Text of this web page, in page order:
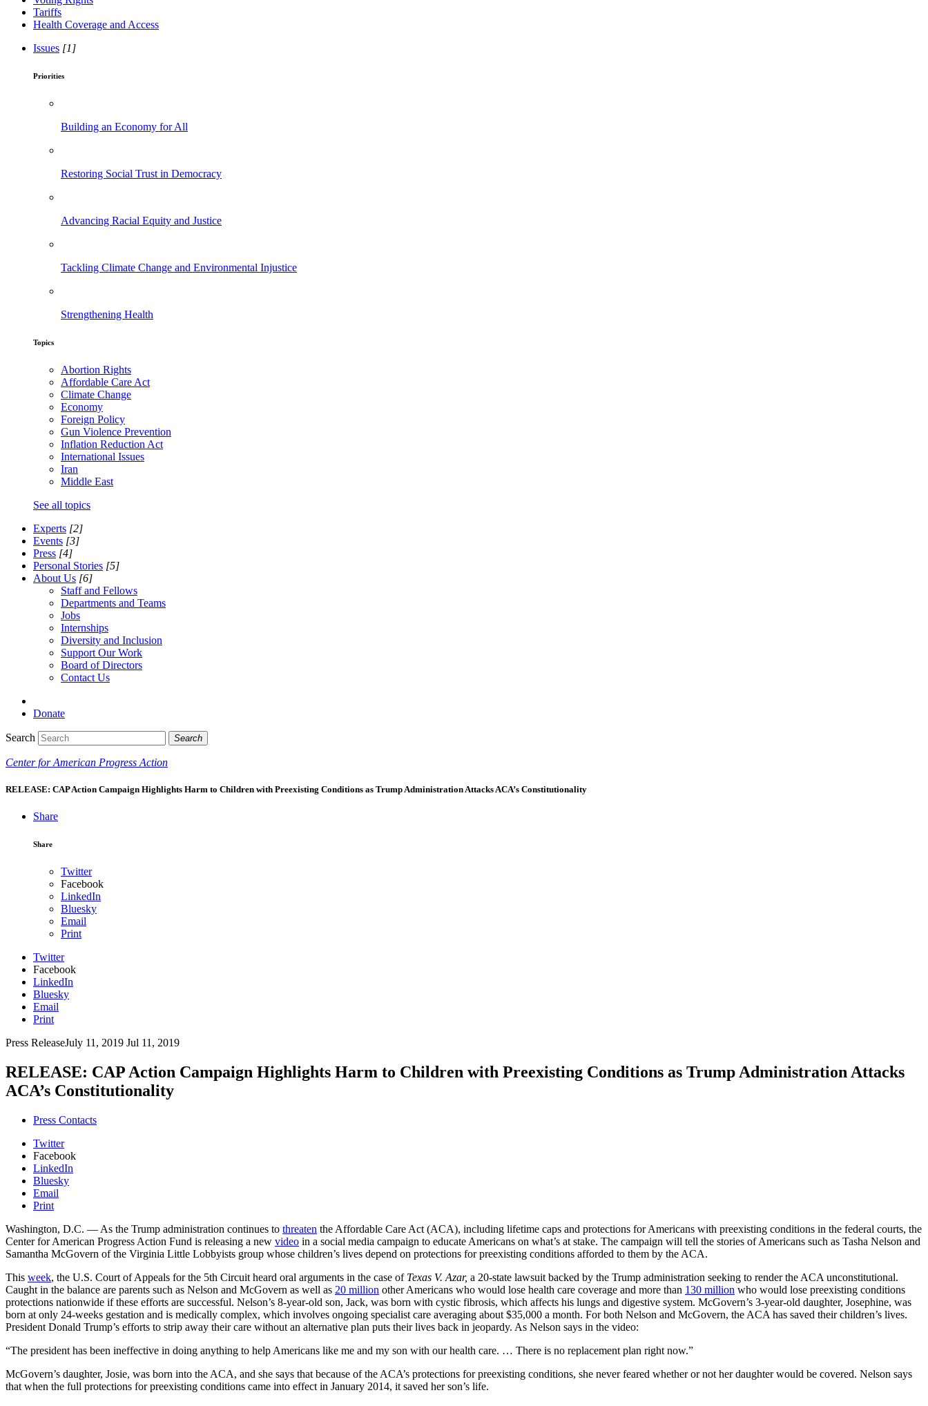
Tariffs
Health Coverage and Access
Issues [1]
Priorities
Building an Economy for All
Restoring Social Trust in Democracy
Advancing Racial Equity and Justice
Tackling Climate Change and Environmental Injustice
Strengthening Health
Topics
Abortion Rights
Affordable Care Act
Climate Change
Economy
Foreign Policy
Gun Violence Prevention
Inflation Reduction Act
International Issues
Iran
Middle East
See all topics
Experts [2]
Events [3]
Press [4]
Personal Stories [5]
About Us [6]
Staff and Fellows
Departments and Teams
Jobs
Internships
Diversity and Inclusion
Support Our Work
Board of Directors
Contact Us
Donate
Search Search
Center for American Progress Action
RELEASE: CAP Action Campaign Highlights Harm to Children with Preexisting Conditions as Trump Administration Attacks ACA’s Constitutionality
Share
Share
Twitter
Facebook
LinkedIn
Bluesky
Email
Print
Twitter
Facebook
LinkedIn
Bluesky
Email
Print
Press ReleaseJuly 11, 2019 Jul 11, 2019
RELEASE: CAP Action Campaign Highlights Harm to Children with Preexisting Conditions as Trump Administration Attacks
ACA’s Constitutionality
Press Contacts
Twitter
Facebook
LinkedIn
Bluesky
Email
Print
Washington, D.C. — As the Trump administration continues to threaten the Affordable Care Act (ACA), including lifetime caps and protections for Americans with preexisting conditions in the federal courts, the
Center for American Progress Action Fund is releasing a new video in a social media campaign to educate Americans on what’s at stake. The campaign will tell the stories of Americans such as Tasha Nelson and
Samantha McGovern of the Virginia Little Lobbyists group whose children’s lives depend on protections for preexisting conditions afforded to them by the ACA.
This week, the U.S. Court of Appeals for the 5th Circuit heard oral arguments in the case of Texas V. Azar, a 20-state lawsuit backed by the Trump administration seeking to render the ACA unconstitutional.
Caught in the balance are parents such as Nelson and McGovern as well as 20 million other Americans who would lose health care coverage and more than 130 million who would lose preexisting conditions
protections nationwide if these efforts are successful. Nelson’s 8-year-old son, Jack, was born with cystic fibrosis, which affects his lungs and digestive system. McGovern’s 3-year-old daughter, Josephine, was
born at only 24-weeks gestation and is medically complex, which involves ongoing specialist care averaging about $35,000 a month. For both Nelson and McGovern, the ACA has saved their children’s lives.
President Donald Trump’s efforts to strip away their care without an alternative plan puts their lives back in jeopardy. As Nelson says in the video:
“The president has been ineffective in doing anything to help Americans like me and my son with our health care. … There is no replacement plan right now.”
McGovern’s daughter, Josie, was born into the ACA, and she says that because of the ACA’s protections for preexisting conditions, she never feared whether or not her daughter would be covered. Nelson says
that when the full protections for preexisting conditions came into effect in January 2014, it saved her son’s life.